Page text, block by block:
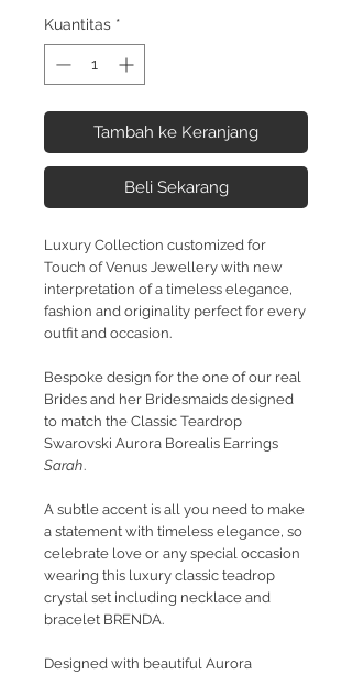
Kuantitas *
Tambah ke Keranjang
Beli Sekarang
Luxury Collection customized for
Touch of Venus Jewellery with new
interpretation of a timeless elegance,
fashion and originality perfect for every
outfit and occasion.
Bespoke design for the one of our real
Brides and her Bridesmaids designed
to match the Classic Teardrop
Swarovski Aurora Borealis Earrings
Sarah.
A subtle accent is all you need to make
a statement with timeless elegance, so
celebrate love or any special occasion
wearing this luxury classic teadrop
crystal set including necklace and
bracelet BRENDA.
Designed with beautiful Aurora